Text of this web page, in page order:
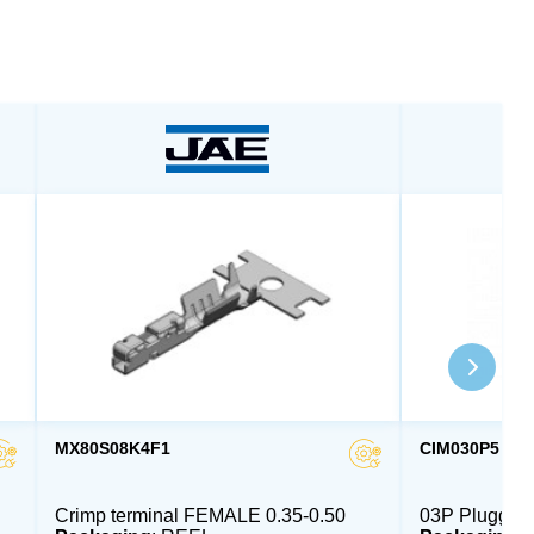
MX80S08K4F1
Crimp terminal FEMALE 0.35-0.50
CIM030P5
03P